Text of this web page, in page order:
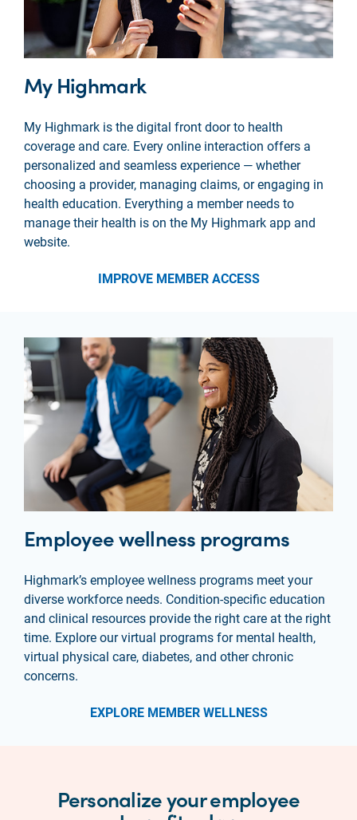
My Highmark
My Highmark is the digital front door to health
coverage and care. Every online interaction offers a
personalized and seamless experience — whether
choosing a provider, managing claims, or engaging in
health education. Everything a member needs to
manage their health is on the My Highmark app and
website.
IMPROVE MEMBER ACCESS
Employee wellness programs
Highmark’s employee wellness programs meet your
diverse workforce needs. Condition-specific education
and clinical resources provide the right care at the right
time. Explore our virtual programs for mental health,
virtual physical care, diabetes, and other chronic
concerns.
EXPLORE MEMBER WELLNESS
Personalize your employee